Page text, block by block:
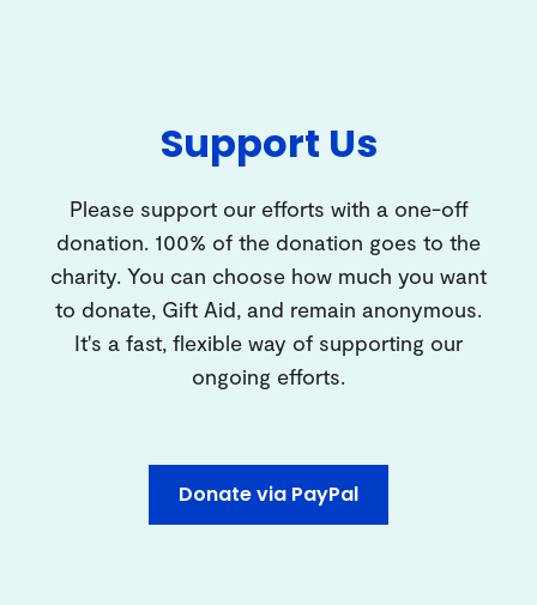
Support Us
Please support our efforts with a one-off
donation. 100% of the donation goes to the
charity. You can choose how much you want
to donate, Gift Aid, and remain anonymous.
It's a fast, flexible way of supporting our
ongoing efforts.
Donate via PayPal